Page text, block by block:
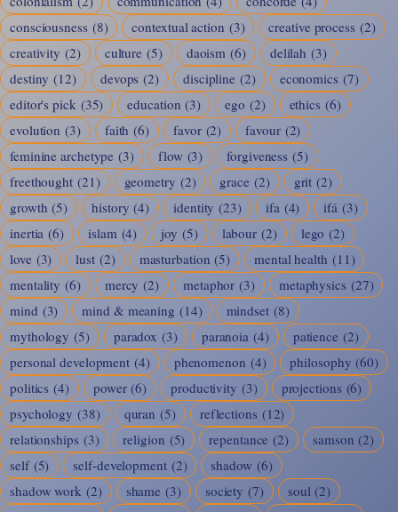
consciousness (8) contextual action (3) creative process (2)
creativity (2) culture (5) daoism (6) delilah (3)
destiny (12) devops (2) discipline (2) economics (7)
editor's pick (35) education (3) ego (2) ethics (6)
evolution (3) faith (6) favor (2) favour (2)
feminine archetype (3) flow (3) forgiveness (5)
freethought (21) geometry (2) grace (2) grit (2)
growth (5) history (4) identity (23) ifa (4) ifá (3)
inertia (6) islam (4) joy (5) labour (2) lego (2)
love (3) lust (2) masturbation (5) mental health (11)
mentality (6) mercy (2) metaphor (3) metaphysics (27)
mind (3) mind & meaning (14) mindset (8)
mythology (5) paradox (3) paranoia (4) patience (2)
personal development (4) phenomenon (4) philosophy (60)
politics (4) power (6) productivity (3) projections (6)
psychology (38) quran (5) reflections (12)
relationships (3) religion (5) repentance (2) samson (2)
self (5) self-development (2) shadow (6)
shadow work (2) shame (3) society (7) soul (2)